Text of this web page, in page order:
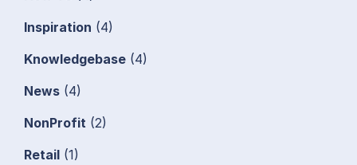
Inspiration (4)
Knowledgebase (4)
News (4)
NonProfit (2)
Retail (1)